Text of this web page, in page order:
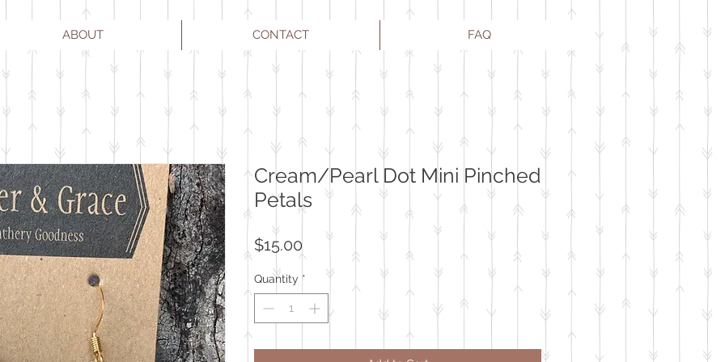
ABOUT CONTACT FAQ
Cream/Pearl Dot Mini Pinched
Petals
$15.00Price
Quantity *